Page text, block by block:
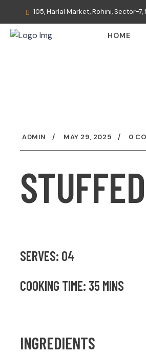
105, Harlal Market, Rohini, Sector-7,
HOME
ADMIN MAY 29, 2025 0
SERVES: 04
COOKING TIME: 35 MINS
INGREDIENTS